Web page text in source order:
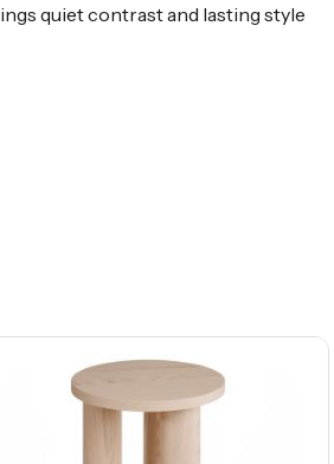
quiet contrast and lasting style